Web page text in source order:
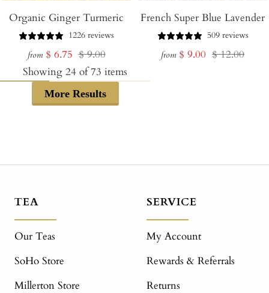
Organic Ginger Turmeric
1226 reviews
from Sale
price
$ 6.75 Regular
price
$ 9.00
French Super Blue Lavender
509 reviews
from Sale
$ 9.00 Regular
$ 12.00
Showing 24 of73 items
More Results
TEA
Our Teas
SoHo Store
Millerton Store
SERVICE
My Account
Rewards & Referrals
Returns